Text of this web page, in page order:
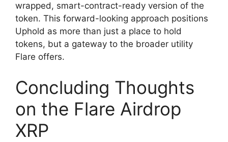
wrapped, smart-contract-ready version of the
token. This forward-looking approach positions
Uphold as more than just a place to hold
tokens, but a gateway to the broader utility
Flare offers.
Concluding Thoughts
on the Flare Airdrop
XRP